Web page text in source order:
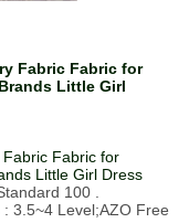
Fabric Fabric for
Little Girl
Fabric for
Little Girl Dress
100 .
3.5~4 Level;AZO Free